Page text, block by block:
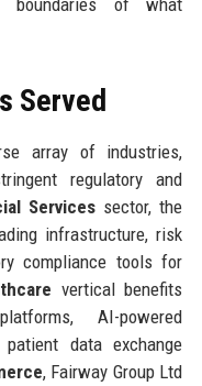
Served
array of industries,
regulatory and
Servicessector, the
infrastructure, risk
compliance tools for
vertical benefits
AI-powered
data exchange
, Fairway Group Ltd